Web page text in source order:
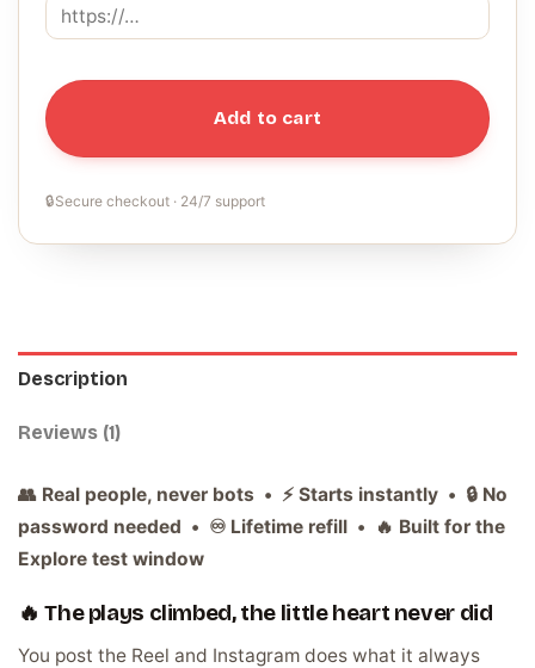
Add to cart
🔒Secure checkout · 24/7 support
Description
Reviews (1)
👥 Real people, never bots • ⚡ Starts instantly • 🔒 No
password needed • ♾️ Lifetime refill • 🔥 Built for the
Explore test window
🔥 The plays climbed, the little heart never did
You post the Reel and Instagram does what it always